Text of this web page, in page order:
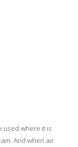
used where it is
And when air